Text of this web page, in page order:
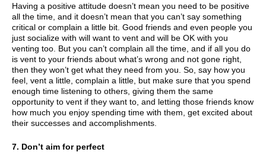
Having a positive attitude doesn’t mean you need to be positive
all the time, and it doesn’t mean that you can’t say something
critical or complain a little bit. Good friends and even people you
just socialize with will want to vent and will be OK with you
venting too. But you can’t complain all the time, and if all you do
is vent to your friends about what’s wrong and not gone right,
then they won’t get what they need from you. So, say how you
feel, vent a little, complain a little, but make sure that you spend
enough time listening to others, giving them the same
opportunity to vent if they want to, and letting those friends know
how much you enjoy spending time with them, get excited about
their successes and accomplishments.
7. Don’t aim for perfect